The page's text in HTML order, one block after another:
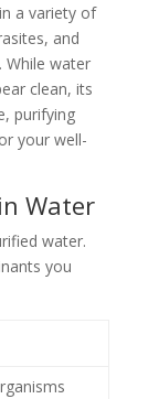
a variety of
and
While water
clean, its
purifying
your well-
Water
water.
you